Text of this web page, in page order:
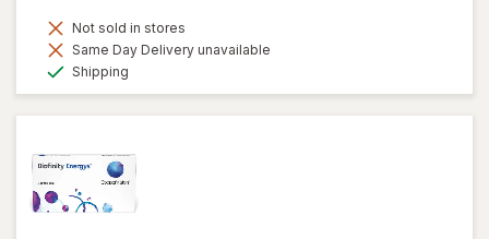
Not sold in stores
Same Day Delivery unavailable
Shipping